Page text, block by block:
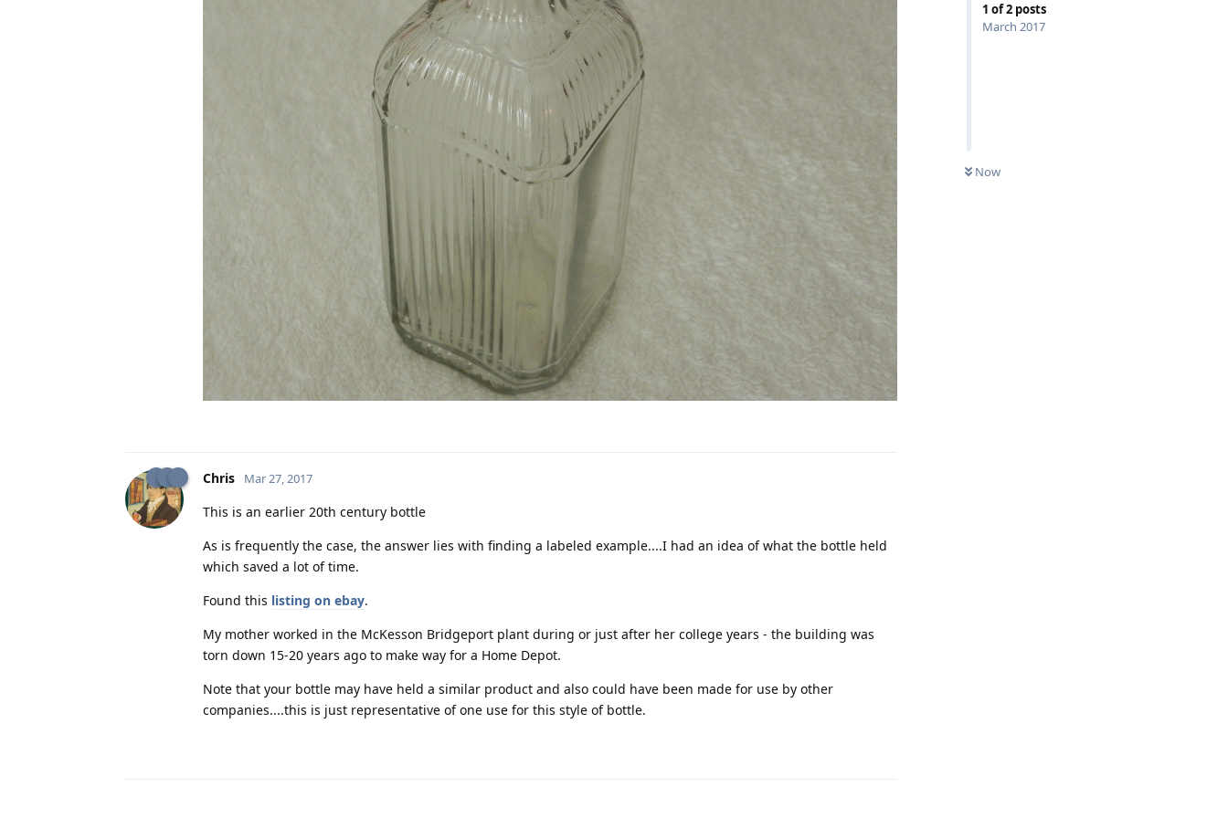
1 of2 posts
March 2017
Now
Chris Mar 27, 2017
This is an earlier 20th century bottle
As is frequently the case, the answer lies with finding a labeled example....I had an idea of what the bottle held
which saved a lot of time.
Found this listing on ebay.
My mother worked in the McKesson Bridgeport plant during or just after her college years - the building was
torn down 15-20 years ago to make way for a Home Depot.
Note that your bottle may have held a similar product and also could have been made for use by other
companies....this is just representative of one use for this style of bottle.